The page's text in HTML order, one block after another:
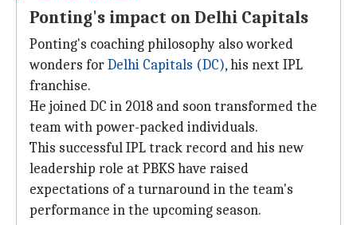
Ponting's impact on Delhi Capitals
Ponting's coaching philosophy also worked
wonders forDelhi Capitals (DC), his next IPL
franchise.
He joined DC in 2018 and soon transformed the
team with power-packed individuals.
This successful IPL track record and his new
leadership role at PBKS have raised
expectations of a turnaround in the team's
performance in the upcoming season.